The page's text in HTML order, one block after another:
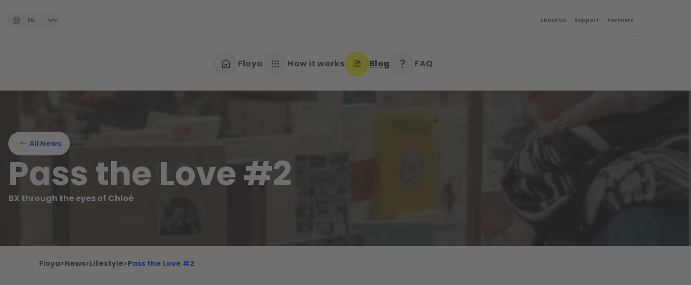
Floya How it works Blog FAQ
About Us Support Partners
All News
Pass the Love #2
BX through the eyes of Chloé
Floya>News>Lifestyle>Pass the Love #2